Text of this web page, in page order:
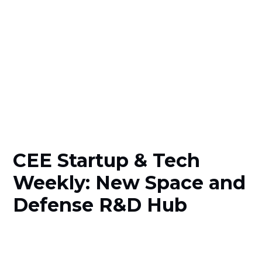
CEE Startup & Tech
Weekly: New Space and
Defense R&D Hub